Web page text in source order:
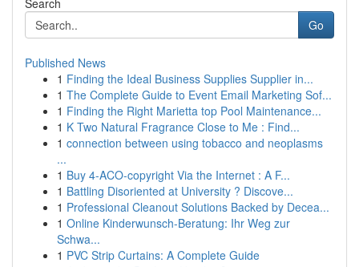
Search
Go
Published News
1 Finding the Ideal Business Supplies Supplier in...
1 The Complete Guide to Event Email Marketing Sof...
1 Finding the Right Marietta top Pool Maintenance...
1 K Two Natural Fragrance Close to Me : Find...
1 connection between using tobacco and neoplasms
...
1 Buy 4-ACO-copyright Via the Internet : A F...
1 Battling Disoriented at University ? Discove...
1 Professional Cleanout Solutions Backed by Decea...
1 Online Kinderwunsch-Beratung: Ihr Weg zur
Schwa...
1 PVC Strip Curtains: A Complete Guide